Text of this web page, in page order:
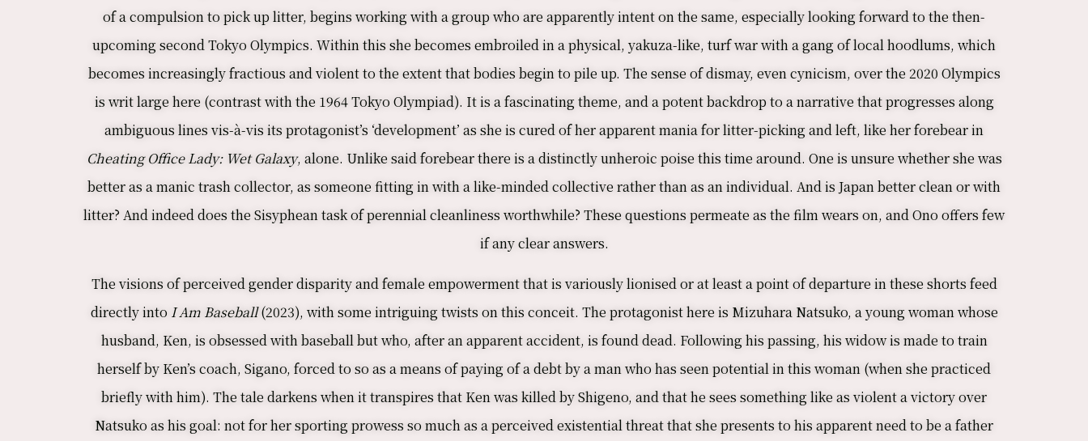
of a compulsion to pick up litter, begins working with a group who are apparently intent on the same, especially looking forward to the then-
upcoming second Tokyo Olympics. Within this she becomes embroiled in a physical, yakuza-like, turf war with a gang of local hoodlums, which
becomes increasingly fractious and violent to the extent that bodies begin to pile up. The sense of dismay, even cynicism, over the 2020 Olympics
is writ large here (contrast with the 1964 Tokyo Olympiad). It is a fascinating theme, and a potent backdrop to a narrative that progresses along
ambiguous lines vis-à-vis its protagonist’s ‘development’ as she is cured of her apparent mania for litter-picking and left, like her forebear in
Cheating Office Lady: Wet Galaxy, alone. Unlike said forebear there is a distinctly unheroic poise this time around. One is unsure whether she was
better as a manic trash collector, as someone fitting in with a like-minded collective rather than as an individual. And is Japan better clean or with
litter? And indeed does the Sisyphean task of perennial cleanliness worthwhile? These questions permeate as the film wears on, and Ono offers few
if any clear answers.
The visions of perceived gender disparity and female empowerment that is variously lionised or at least a point of departure in these shorts feed
directly into I Am Baseball(2023), with some intriguing twists on this conceit. The protagonist here is Mizuhara Natsuko, a young woman whose
husband, Ken, is obsessed with baseball but who, after an apparent accident, is found dead. Following his passing, his widow is made to train
herself by Ken’s coach, Sigano, forced to so as a means of paying of a debt by a man who has seen potential in this woman (when she practiced
briefly with him). The tale darkens when it transpires that Ken was killed by Shigeno, and that he sees something like as violent a victory over
Natsuko as his goal: not for her sporting prowess so much as a perceived existential threat that she presents to his apparent need to be a father